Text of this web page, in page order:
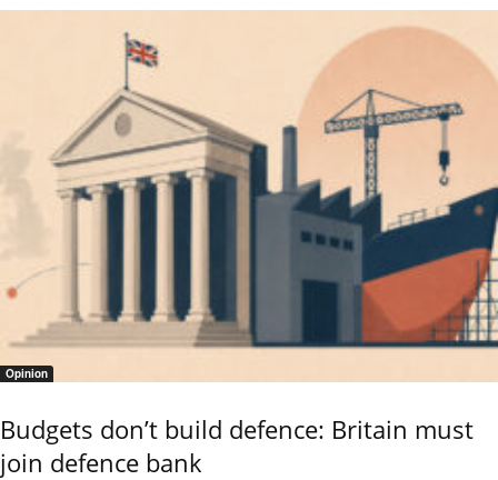
Opinion
Budgets don’t build defence: Britain must
join defence bank